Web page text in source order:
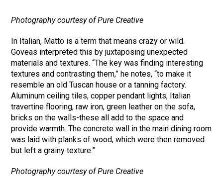
Photography courtesy of Pure Creative
In Italian, Matto is a term that means crazy or wild.
Goveas interpreted this by juxtaposing unexpected
materials and textures. “The key was finding interesting
textures and contrasting them,” he notes, “to make it
resemble an old Tuscan house or a tanning factory.
Aluminum ceiling tiles, copper pendant lights, Italian
travertine flooring, raw iron, green leather on the sofa,
bricks on the walls-these all add to the space and
provide warmth. The concrete wall in the main dining room
was laid with planks of wood, which were then removed
but left a grainy texture.”
Photography courtesy of Pure Creative